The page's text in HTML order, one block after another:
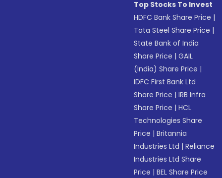
Top Stocks To Invest
HDFC Bank Share Price |
Tata Steel Share Price |
State Bank of India
Share Price |GAIL
(India) Share Price |
IDFC First Bank Ltd
Share Price |IRB Infra
Share Price |HCL
Technologies Share
Price |Britannia
Industries Ltd |Reliance
Industries Ltd Share
Price |BEL Share Price